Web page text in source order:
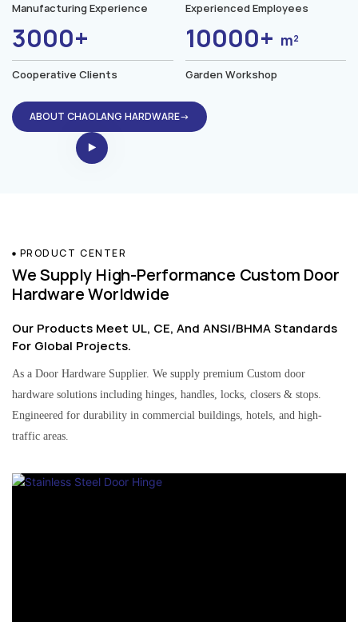
Manufacturing Experience Experienced Employees
3000+
Cooperative Clients
10000+ m²
Garden Workshop
ABOUT CHAOLANG HARDWARE→
PRODUCT CENTER
We Supply High-Performance Custom Door
Hardware Worldwide
Our Products Meet UL, CE, And ANSI/BHMA Standards
For Global Projects.
As a Door Hardware Supplier. We supply premium Custom door
hardware solutions including hinges, handles, locks, closers & stops.
Engineered for durability in commercial buildings, hotels, and high-
traffic areas.